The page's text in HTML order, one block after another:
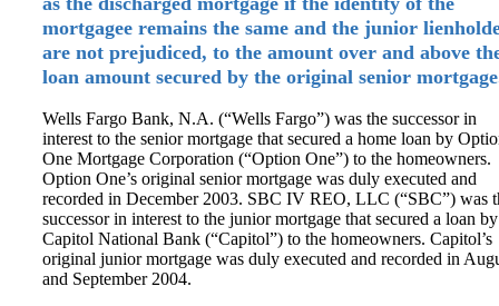
mortgagee remains the same and the junior
are not prejudiced, to the amount over and above
loan amount secured by the original senior
Wells Fargo Bank, N.A. (“Wells Fargo”) was the successor in
interest to the senior mortgage that secured a home loan by
One Mortgage Corporation (“Option One”) to the homeowners.
Option One’s original senior mortgage was duly executed and
recorded in December 2003. SBC IV REO, LLC (“SBC”) was
successor in interest to the junior mortgage that secured a loan by
Capitol National Bank (“Capitol”) to the homeowners. Capitol’s
original junior mortgage was duly executed and recorded in
and September 2004.